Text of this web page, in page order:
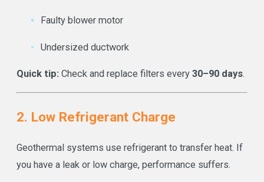
Faulty blower motor
Undersized ductwork
Quick tip: Check and replace filters every 30–90 days.
2. Low Refrigerant Charge
Geothermal systems use refrigerant to transfer heat. If
you have a leak or low charge, performance suffers.